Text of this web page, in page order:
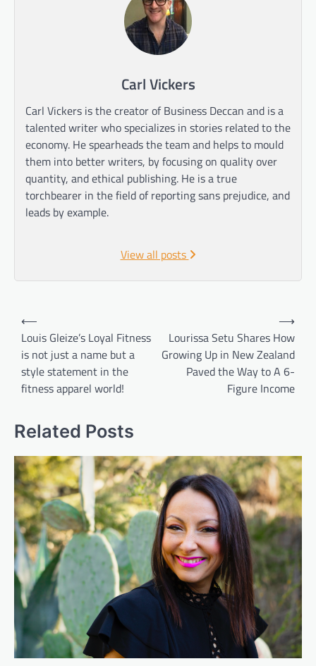
Carl Vickers
Carl Vickers is the creator of Business Deccan and is a
talented writer who specializes in stories related to the
economy. He spearheads the team and helps to mould
them into better writers, by focusing on quality over
quantity, and ethical publishing. He is a true
torchbearer in the field of reporting sans prejudice, and
leads by example.
View all posts
Post
navigation
⟵
Louis Gleize’s Loyal Fitness
is not just a name but a
style statement in the
fitness apparel world!
Lourissa Setu Shares How
Growing Up in New Zealand
Paved the Way to A 6-
Figure Income
⟶
Related Posts